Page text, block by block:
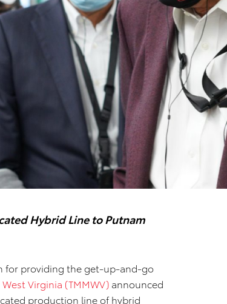
Hybrid Line to Putnam
for providing the get-up-and-go
Virginia (TMMWV) announced
production line of hybrid